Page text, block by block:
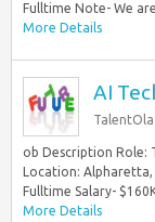
Fulltime Note- We
More Details
AI
TalentOla
ob Description Role:
Location: Alpharetta,
Fulltime Salary-
More Details